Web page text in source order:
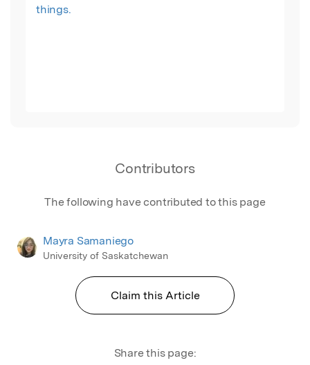
things.
Contributors
The following have contributed to this page
Mayra Samaniego
University of Saskatchewan
Claim this Article
Share this page: